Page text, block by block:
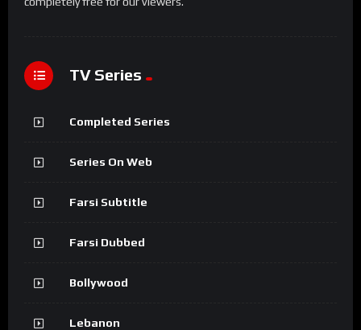
TV Series
Completed Series
Series On Web
Farsi Subtitle
Farsi Dubbed
Bollywood
Lebanon